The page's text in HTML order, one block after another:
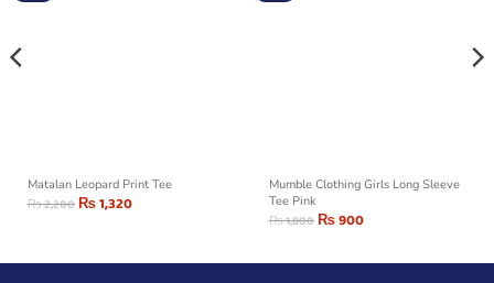
Matalan Leopard Print Tee
₨2,200₨1,320
Mumble Clothing Girls Long Sleeve
Tee Pink
₨1,800₨900